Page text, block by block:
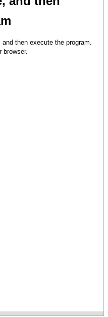
{url
objects using
then execute the program.
browser.